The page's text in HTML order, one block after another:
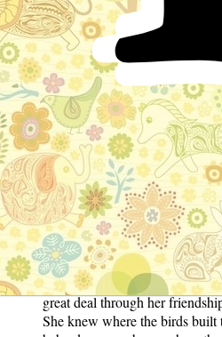
had lost his wife when his only
Kadali-Garbha, was only a
Garbha was a very happy girl,
woods round her home, not
wild creatures, who knew she
harm. They loved her and she
were so tame that they would
the deer used to follow her
the bread she carried in her
taught her all she knew, and
she could read quite learned
language of her native land.
found out in those books was
her about the loving God of all
world and all that live in it.
great deal through her
She knew where the birds built